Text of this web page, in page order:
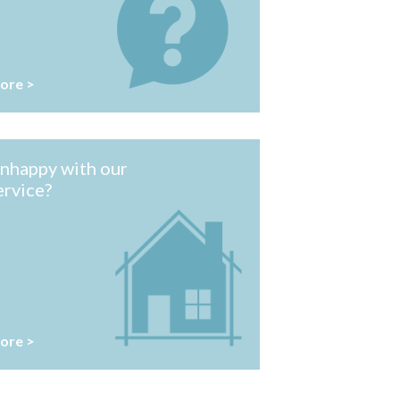
>
with our
>